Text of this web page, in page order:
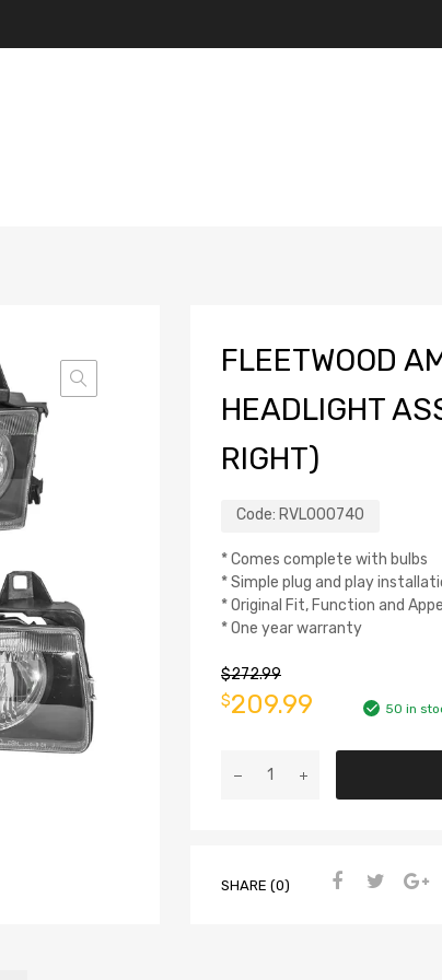
FLEETWOOD
HEADLIGHT
RIGHT)
Code: RVL000740
* Comes complete with bulbs
* Simple plug and play
* Original Fit, Function and
* One year warranty
$272.99
$209.99 50 in
SHARE (0)